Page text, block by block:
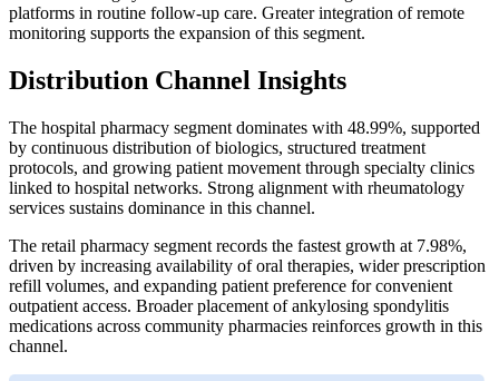
platforms in routine follow-up care. Greater integration of remote
monitoring supports the expansion of this segment.
Distribution Channel Insights
The hospital pharmacy segment dominates with 48.99%, supported
by continuous distribution of biologics, structured treatment
protocols, and growing patient movement through specialty clinics
linked to hospital networks. Strong alignment with rheumatology
services sustains dominance in this channel.
The retail pharmacy segment records the fastest growth at 7.98%,
driven by increasing availability of oral therapies, wider prescription
refill volumes, and expanding patient preference for convenient
outpatient access. Broader placement of ankylosing spondylitis
medications across community pharmacies reinforces growth in this
channel.